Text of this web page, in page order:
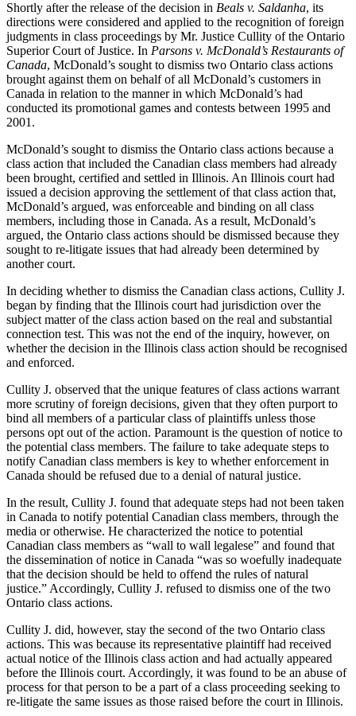
Shortly after the release of the decision in Beals v. Saldanha, its
directions were considered and applied to the recognition of foreign
judgments in class proceedings by Mr. Justice Cullity of the Ontario
Superior Court of Justice. In Parsons v. McDonald’s Restaurants of
Canada, McDonald’s sought to dismiss two Ontario class actions
brought against them on behalf of all McDonald’s customers in
Canada in relation to the manner in which McDonald’s had
conducted its promotional games and contests between 1995 and
2001.
McDonald’s sought to dismiss the Ontario class actions because a
class action that included the Canadian class members had already
been brought, certified and settled in Illinois. An Illinois court had
issued a decision approving the settlement of that class action that,
McDonald’s argued, was enforceable and binding on all class
members, including those in Canada. As a result, McDonald’s
argued, the Ontario class actions should be dismissed because they
sought to re-litigate issues that had already been determined by
another court.
In deciding whether to dismiss the Canadian class actions, Cullity J.
began by finding that the Illinois court had jurisdiction over the
subject matter of the class action based on the real and substantial
connection test. This was not the end of the inquiry, however, on
whether the decision in the Illinois class action should be recognised
and enforced.
Cullity J. observed that the unique features of class actions warrant
more scrutiny of foreign decisions, given that they often purport to
bind all members of a particular class of plaintiffs unless those
persons opt out of the action. Paramount is the question of notice to
the potential class members. The failure to take adequate steps to
notify Canadian class members is key to whether enforcement in
Canada should be refused due to a denial of natural justice.
In the result, Cullity J. found that adequate steps had not been taken
in Canada to notify potential Canadian class members, through the
media or otherwise. He characterized the notice to potential
Canadian class members as “wall to wall legalese” and found that
the dissemination of notice in Canada “was so woefully inadequate
that the decision should be held to offend the rules of natural
justice.” Accordingly, Cullity J. refused to dismiss one of the two
Ontario class actions.
Cullity J. did, however, stay the second of the two Ontario class
actions. This was because its representative plaintiff had received
actual notice of the Illinois class action and had actually appeared
before the Illinois court. Accordingly, it was found to be an abuse of
process for that person to be a part of a class proceeding seeking to
re-litigate the same issues as those raised before the court in Illinois.